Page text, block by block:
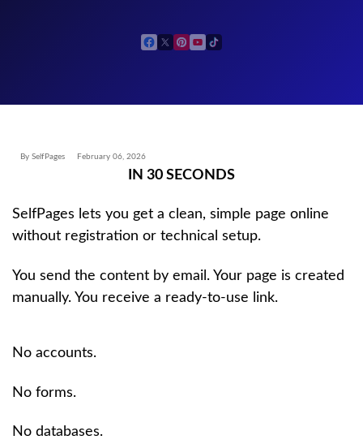
By SelfPages February 06, 2026
IN 30 SECONDS
SelfPages lets you get a clean, simple page online
without registration or technical setup.
You send the content by email. Your page is created
manually. You receive a ready-to-use link.
No accounts.
No forms.
No databases.